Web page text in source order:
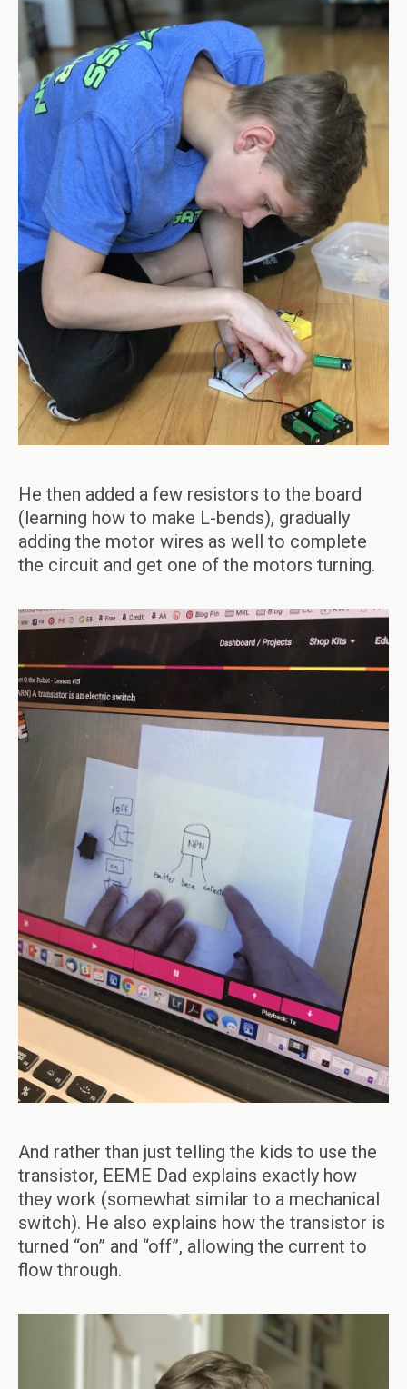
He then added a few resistors to the board
(learning how to make L-bends), gradually
adding the motor wires as well to complete
the circuit and get one of the motors turning.
And rather than just telling the kids to use the
transistor, EEME Dad explains exactly how
they work (somewhat similar to a mechanical
switch). He also explains how the transistor is
turned “on” and “off”, allowing the current to
flow through.